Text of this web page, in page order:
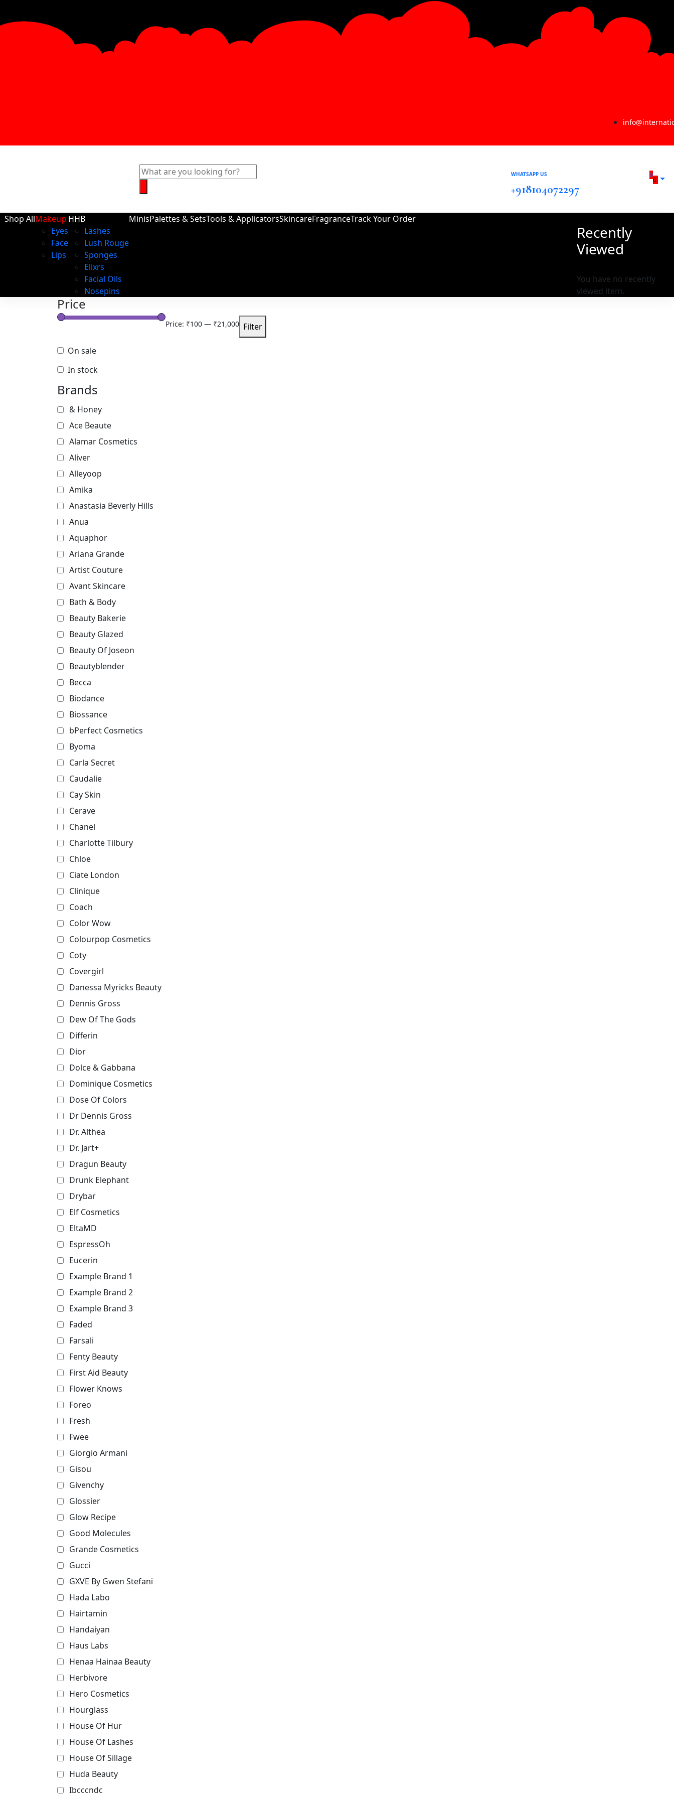
WHATSAPP US
+918104072297
0
0
Shop AllMakeup
Eyes
Face
Lips
HHB
Lashes
Lush Rouge
Sponges
Elixrs
Facial Oils
Nosepins
MinisPalettes & SetsTools & ApplicatorsSkincareFragranceTrack Your Order
Recently
Viewed
You have no recently
viewed item.
Price
Filter
Price: ₹100 — ₹21,000
On sale
In stock
Brands
& Honey
Ace Beaute
Alamar Cosmetics
Aliver
Alleyoop
Amika
Anastasia Beverly Hills
Anua
Aquaphor
Ariana Grande
Artist Couture
Avant Skincare
Bath & Body
Beauty Bakerie
Beauty Glazed
Beauty Of Joseon
Beautyblender
Becca
Biodance
Biossance
bPerfect Cosmetics
Byoma
Carla Secret
Caudalie
Cay Skin
Cerave
Chanel
Charlotte Tilbury
Chloe
Ciate London
Clinique
Coach
Color Wow
Colourpop Cosmetics
Coty
Covergirl
Danessa Myricks Beauty
Dennis Gross
Dew Of The Gods
Differin
Dior
Dolce & Gabbana
Dominique Cosmetics
Dose Of Colors
Dr Dennis Gross
Dr. Althea
Dr. Jart+
Dragun Beauty
Drunk Elephant
Drybar
Elf Cosmetics
EltaMD
EspressOh
Eucerin
Example Brand 1
Example Brand 2
Example Brand 3
Faded
Farsali
Fenty Beauty
First Aid Beauty
Flower Knows
Foreo
Fresh
Fwee
Giorgio Armani
Gisou
Givenchy
Glossier
Glow Recipe
Good Molecules
Grande Cosmetics
Gucci
GXVE By Gwen Stefani
Hada Labo
Hairtamin
Handaiyan
Haus Labs
Henaa Hainaa Beauty
Herbivore
Hero Cosmetics
Hourglass
House Of Hur
House Of Lashes
House Of Sillage
Huda Beauty
Ibcccndc